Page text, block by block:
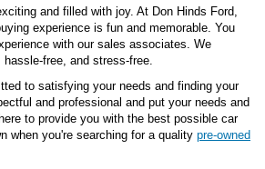
and filled with joy. At Don Hinds Ford,
experience is fun and memorable. You
with our sales associates. We
free, and stress-free.
to satisfying your needs and finding your
and professional and put your needs and
to provide you with the best possible car
when you're searching for a quality pre-owned